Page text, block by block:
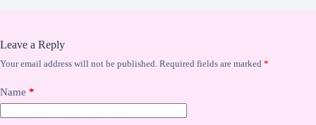
Leave a Reply
Your email address will not be published. Required fields are marked *
Name *